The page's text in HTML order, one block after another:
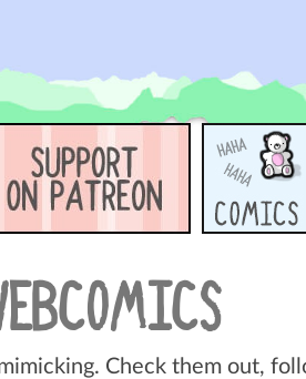
Check them out,